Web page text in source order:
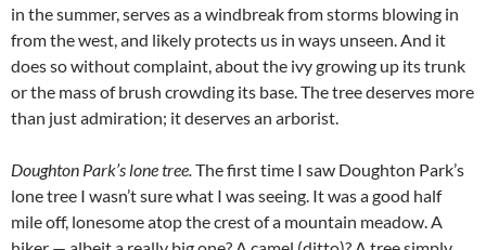
in the summer, serves as a windbreak from storms blowing in
from the west, and likely protects us in ways unseen. And it
does so without complaint, about the ivy growing up its trunk
or the mass of brush crowding its base. The tree deserves more
than just admiration; it deserves an arborist.
Doughton Park’s lone tree.The first time I saw Doughton Park’s
lone tree I wasn’t sure what I was seeing. It was a good half
mile off, lonesome atop the crest of a mountain meadow. A